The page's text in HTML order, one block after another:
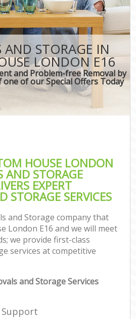
AND STORAGE IN
LONDON E16
and Problem-free Removal by
of our Special Offers Today
HOUSE LONDON
AND STORAGE
EXPERT
STORAGE SERVICES
and Storage company that
London E16 and we will meet
we provide first-class
services at competitive
and Storage Services
Support